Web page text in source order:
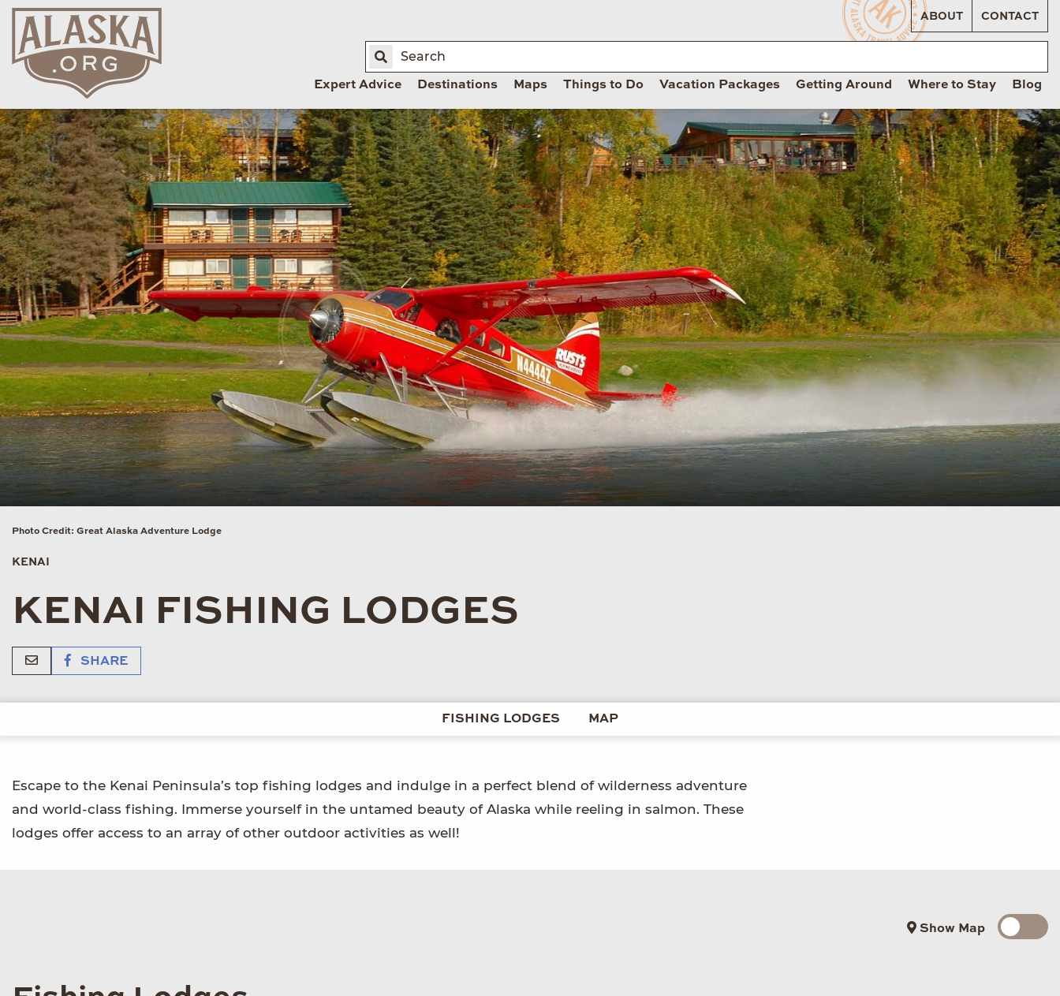
ABOUT CONTACT
Expert Advice Destinations Maps Things to Do Vacation Packages Getting Around Where to Stay Blog
Photo Credit: Great Alaska Adventure Lodge
KENAI
KENAI FISHING LODGES
SHARE
FISHING LODGES MAP
Escape to the Kenai Peninsula’s top fishing lodges and indulge in a perfect blend of wilderness adventure
and world-class fishing. Immerse yourself in the untamed beauty of Alaska while reeling in salmon. These
lodges offer access to an array of other outdoor activities as well!
Show Map